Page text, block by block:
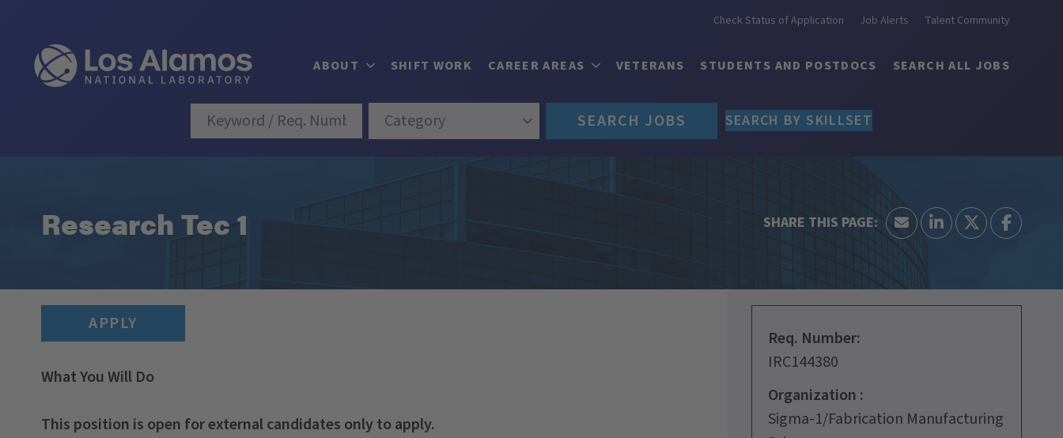
Check Status of Application Job Alerts Talent Community
ABOUT SHIFT WORK CAREER AREAS VETERANS STUDENTS AND POSTDOCS SEARCH ALL JOBS
Category SEARCH JOBS SEARCH BY SKILLSET
Research Tec 1
APPLY
Req. Number:
IRC144380
Organization :
Sigma-1/Fabrication Manufacturing
What You Will Do
This position is open for external candidates only to apply.